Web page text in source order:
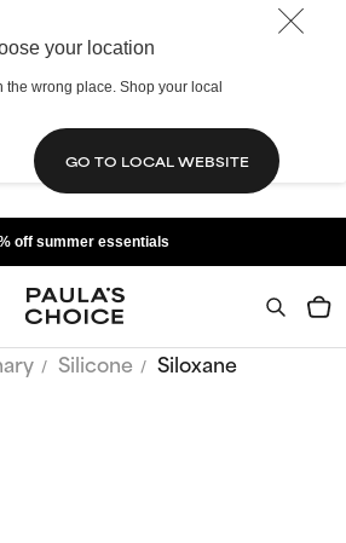
your location
the wrong place. Shop your local
GO TO LOCAL WEBSITE
off summer essentials
Silicone
Siloxane